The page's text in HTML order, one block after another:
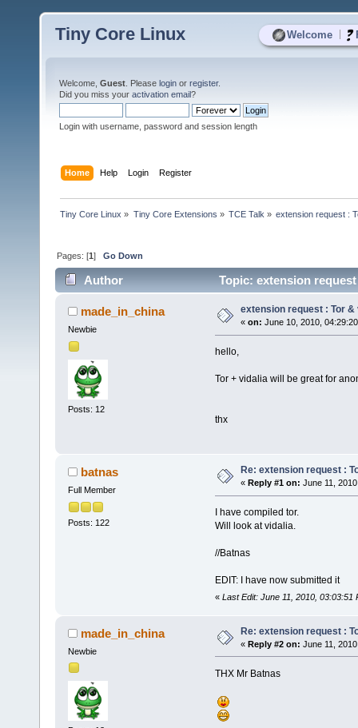
Welcome
Tiny Core Linux
Welcome, Guest . Please login or register.
Did you miss your activation email?
Login with username, password and session length
Home Help Login Register
Tiny Core Linux » Tiny Core Extensions » TCE Talk » extension request :
Pages: [1]Go Down
Author Topic: extension
made_in_china
Newbie
Posts: 12
extension request : Tor &
« on: June 10, 2010,
hello,
Tor + vidalia will be great for
thx
batnas
Full Member
Posts: 122
Re: extension request :
« Reply #1 on: June 11,
I have compiled tor.
Will look at vidalia.
//Batnas
EDIT: I have now submitted it
« Last Edit: June 11, 2010, 03:03:51
made_in_china
Newbie
Re: extension request :
« Reply #2 on: June 11,
THX Mr Batnas